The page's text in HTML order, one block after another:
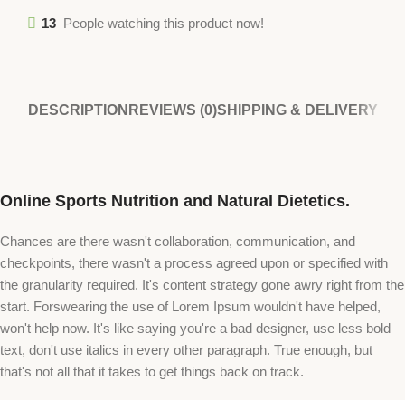
13 People watching this product now!
DESCRIPTION REVIEWS (0)SHIPPING & DELIVERY
Online Sports Nutrition and Natural Dietetics.
Chances are there wasn't collaboration, communication, and
checkpoints, there wasn't a process agreed upon or specified with
the granularity required. It's content strategy gone awry right from the
start. Forswearing the use of Lorem Ipsum wouldn't have helped,
won't help now. It's like saying you're a bad designer, use less bold
text, don't use italics in every other paragraph. True enough, but
that's not all that it takes to get things back on track.